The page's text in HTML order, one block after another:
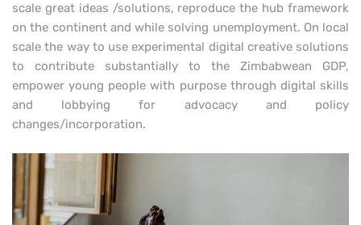
scale great ideas /solutions, reproduce the hub framework
on the continent and while solving unemployment. On local
scale the way to use experimental digital creative solutions
to contribute substantially to the Zimbabwean GDP,
empower young people with purpose through digital skills
and lobbying for advocacy and policy
changes/incorporation.